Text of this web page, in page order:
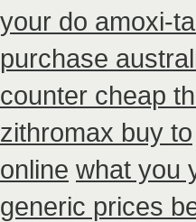
your do amoxi-
purchase
counter cheap
zithromax buy to
online what you
generic prices